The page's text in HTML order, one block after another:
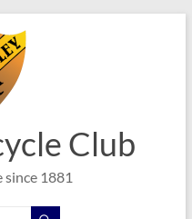
Club
since 1881